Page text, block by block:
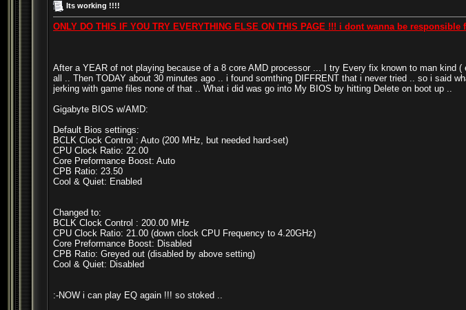
Its working !!!!
ONLY DO THIS IF YOU TRY EVERYTHING ELSE ON THIS PAGE !!! i dont wanna be
After a YEAR of not playing because of a 8 core AMD processor ... I try Every fix known to man
all .. Then TODAY about 30 minutes ago .. i found somthing DIFFRENT that i never tried .. so i said
jerking with game files none of that .. What i did was go into My BIOS by hitting Delete on boot up ..
Gigabyte BIOS w/AMD:
Default Bios settings:
BCLK Clock Control : Auto (200 MHz, but needed hard-set)
CPU Clock Ratio: 22.00
Core Preformance Boost: Auto
CPB Ratio: 23.50
Cool & Quiet: Enabled
Changed to:
BCLK Clock Control : 200.00 MHz
CPU Clock Ratio: 21.00 (down clock CPU Frequency to 4.20GHz)
Core Preformance Boost: Disabled
CPB Ratio: Greyed out (disabled by above setting)
Cool & Quiet: Disabled
:-NOW i can play EQ again !!! so stoked ..